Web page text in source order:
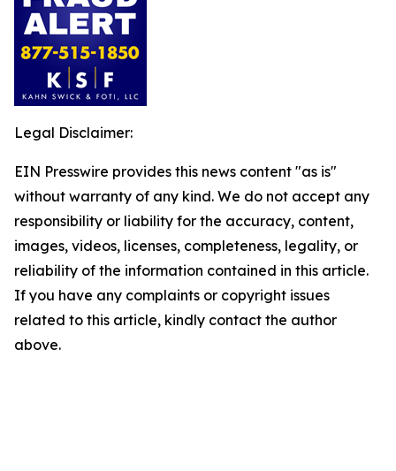
Legal Disclaimer:
EIN Presswire provides this news content "as is"
without warranty of any kind. We do not accept any
responsibility or liability for the accuracy, content,
images, videos, licenses, completeness, legality, or
reliability of the information contained in this article.
If you have any complaints or copyright issues
related to this article, kindly contact the author
above.